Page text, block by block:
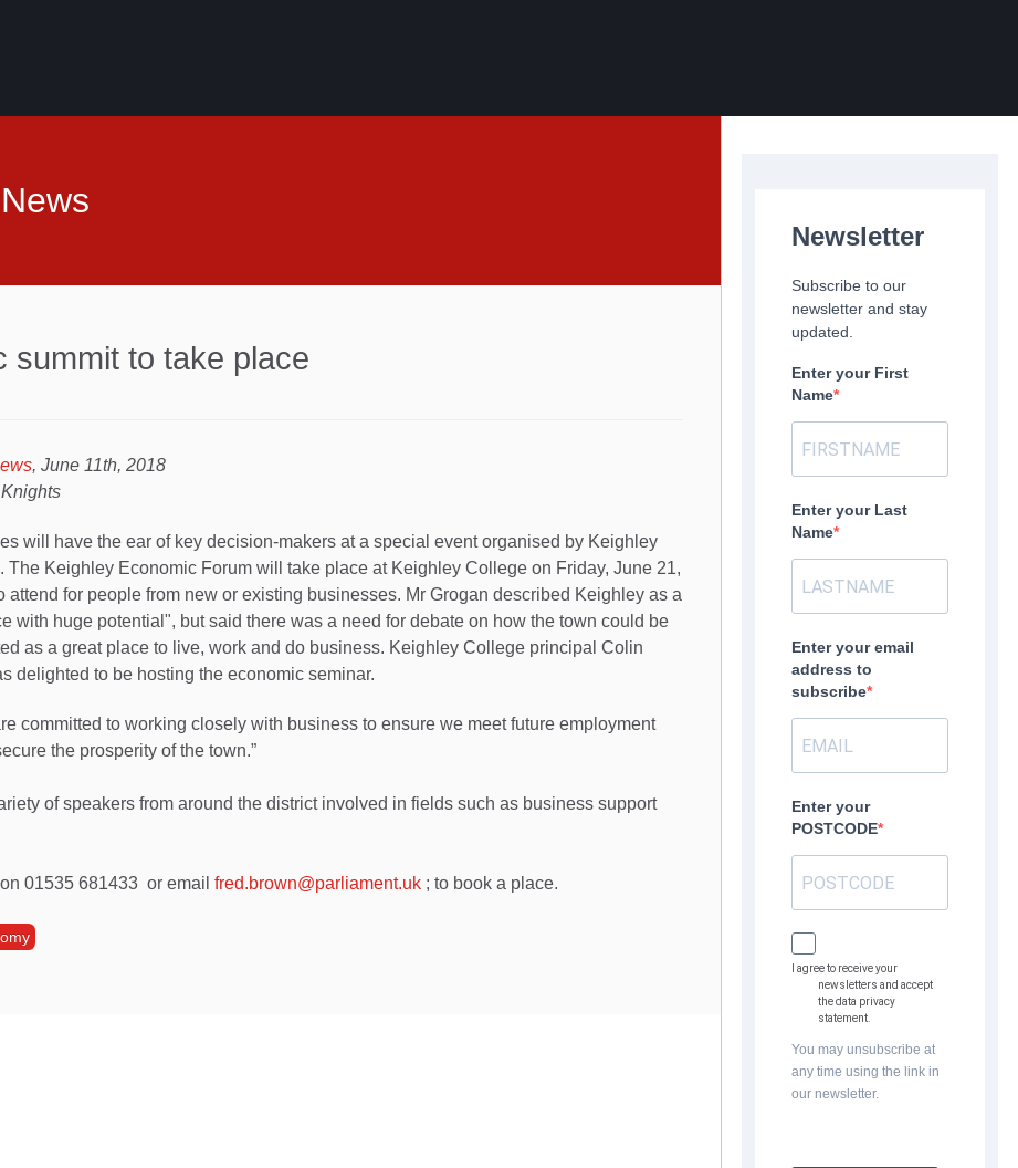
summit to take place
, June 11th, 2018
will have the ear of key decision-makers at a special event organised by Keighley
The Keighley Economic Forum will take place at Keighley College on Friday, June 21,
attend for people from new or existing businesses. Mr Grogan described Keighley as a
with huge potential", but said there was a need for debate on how the town could be
as a great place to live, work and do business. Keighley College principal Colin
delighted to be hosting the economic seminar.
committed to working closely with business to ensure we meet future employment
the prosperity of the town.”
of speakers from around the district involved in fields such as business support
01535 681433 or email fred.brown@parliament.uk ; to book a place.
Newsletter
Subscribe to our
newsletter and stay
updated.
Enter your First
Name
Enter your Last
Name
Enter your email
address to
subscribe
Enter your
POSTCODE
I agree to receive your
newsletters and accept
the data privacy
statement.
You may unsubscribe at
any time using the link in
our newsletter.